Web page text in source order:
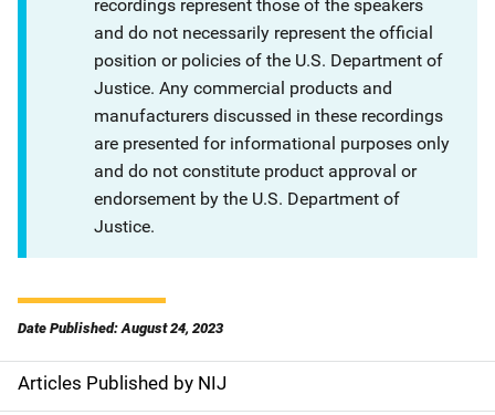
recordings represent those of the speakers
and do not necessarily represent the official
position or policies of the U.S. Department of
Justice. Any commercial products and
manufacturers discussed in these recordings
are presented for informational purposes only
and do not constitute product approval or
endorsement by the U.S. Department of
Justice.
Date Published: August 24, 2023
S
Articles Published by NIJ